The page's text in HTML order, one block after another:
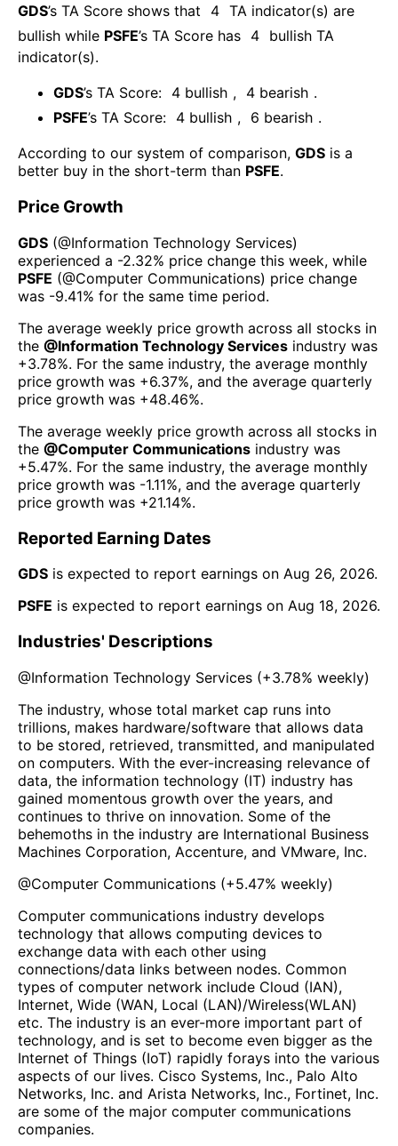
GDS’s TA Score shows that 4 TA indicator(s) are
bullish while PSFE’s TA Score has 4 bullish TA
indicator(s).
GDS’s TA Score: 4 bullish , 4 bearish .
PSFE’s TA Score: 4 bullish , 6 bearish .
According to our system of comparison, GDS is a
better buy in the short-term than PSFE.
Price Growth
GDS (@Information Technology Services)
experienced а -2.32% price change this week, while
PSFE (@Computer Communications) price change
was -9.41% for the same time period.
The average weekly price growth across all stocks in
the @Information Technology Services industry was
+3.78%. For the same industry, the average monthly
price growth was +6.37%, and the average quarterly
price growth was +48.46%.
The average weekly price growth across all stocks in
the @Computer Communications industry was
+5.47%. For the same industry, the average monthly
price growth was -1.11%, and the average quarterly
price growth was +21.14%.
Reported Earning Dates
GDS is expected to report earnings on Aug 26, 2026.
PSFE is expected to report earnings on Aug 18, 2026.
Industries' Descriptions
@Information Technology Services (+3.78% weekly)
The industry, whose total market cap runs into
trillions, makes hardware/software that allows data
to be stored, retrieved, transmitted, and manipulated
on computers. With the ever-increasing relevance of
data, the information technology (IT) industry has
gained momentous growth over the years, and
continues to thrive on innovation. Some of the
behemoths in the industry are International Business
Machines Corporation, Accenture, and VMware, Inc.
@Computer Communications (+5.47% weekly)
Computer communications industry develops
technology that allows computing devices to
exchange data with each other using
connections/data links between nodes. Common
types of computer network include Cloud (IAN),
Internet, Wide (WAN, Local (LAN)/Wireless(WLAN)
etc. The industry is an ever-more important part of
technology, and is set to become even bigger as the
Internet of Things (IoT) rapidly forays into the various
aspects of our lives. Cisco Systems, Inc., Palo Alto
Networks, Inc. and Arista Networks, Inc., Fortinet, Inc.
are some of the major computer communications
companies.